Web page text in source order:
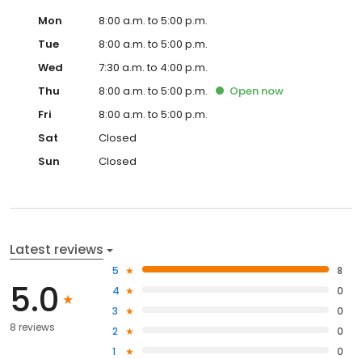
Mon
8:00 a.m. to 5:00 p.m.
Tue
8:00 a.m. to 5:00 p.m.
Wed
7:30 a.m. to 4:00 p.m.
Thu
8:00 a.m. to 5:00 p.m. Open now
Fri
8:00 a.m. to 5:00 p.m.
Sat
Closed
Sun
Closed
Latest reviews
5.0
8 reviews
5
8
4
0
3
0
2
0
1
0